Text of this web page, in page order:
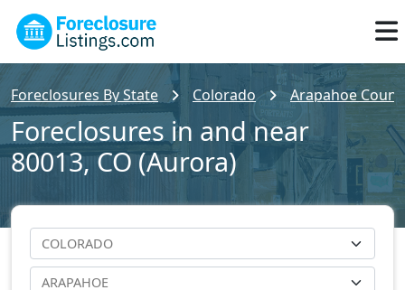
Foreclosures By State Colorado Arapahoe
Foreclosures in and near
80013, CO (Aurora)